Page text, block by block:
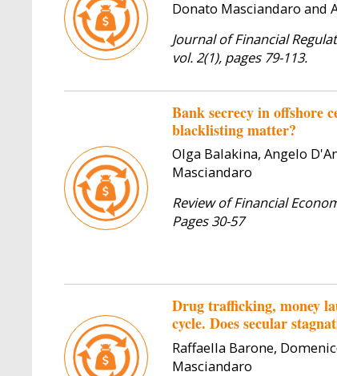
Donato Masciandaro and
Journal of Financial
vol. 2(1), pages 79-113.
Bank secrecy in offshore
blacklisting matter?
Olga Balakina, Angelo
Masciandaro
Review of Financial
Pages 30-57
Drug trafficking, money
cycle. Does secular
Raffaella Barone,
Masciandaro